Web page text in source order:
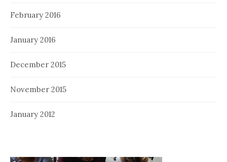
February 2016
January 2016
December 2015
November 2015
January 2012